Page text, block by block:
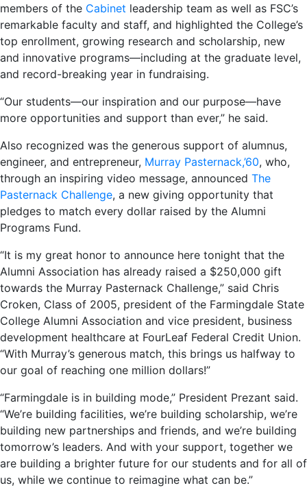
members of the Cabinet leadership team as well as FSC’s
remarkable faculty and staff, and highlighted the College’s
top enrollment, growing research and scholarship, new
and innovative programs—including at the graduate level,
and record-breaking year in fundraising.
“Our students—our inspiration and our purpose—have
more opportunities and support than ever,” he said.
Also recognized was the generous support of alumnus,
engineer, and entrepreneur, Murray Pasternack,’60, who,
through an inspiring video message, announced The
Pasternack Challenge, a new giving opportunity that
pledges to match every dollar raised by the Alumni
Programs Fund.
“It is my great honor to announce here tonight that the
Alumni Association has already raised a $250,000 gift
towards the Murray Pasternack Challenge,” said Chris
Croken, Class of 2005, president of the Farmingdale State
College Alumni Association and vice president, business
development healthcare at FourLeaf Federal Credit Union.
“With Murray’s generous match, this brings us halfway to
our goal of reaching one million dollars!”
“Farmingdale is in building mode,” President Prezant said.
“We’re building facilities, we’re building scholarship, we’re
building new partnerships and friends, and we’re building
tomorrow’s leaders. And with your support, together we
are building a brighter future for our students and for all of
us, while we continue to reimagine what can be.”